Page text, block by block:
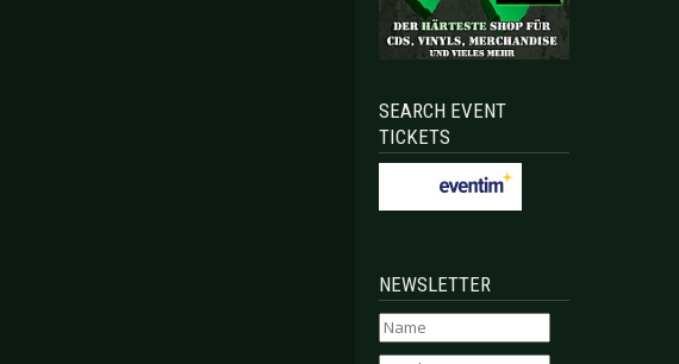
SEARCH EVENT
TICKETS
NEWSLETTER